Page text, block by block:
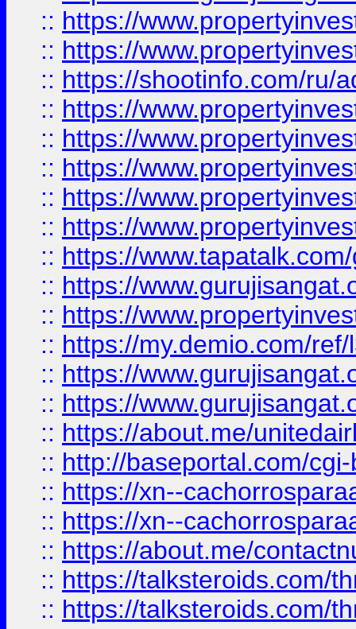
:: https://
:: https://
:: https://shootinfo.com/ru/
:: https://
:: https://
:: https://
:: https://
:: https://
:: https://
:: https://
:: https://
:: https://my.demio.com/
:: https://
:: https://
:: https://about.me/
:: http://baseportal.com/
:: https://xn--
:: https://xn--
:: https://about.me/
:: https://talksteroids.com/
:: https://talksteroids.com/